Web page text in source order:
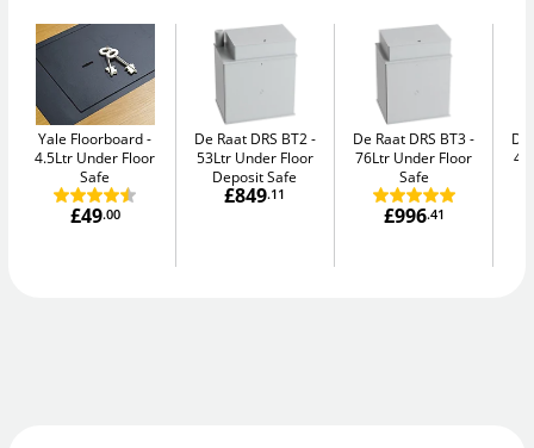
Yale Floorboard
4.5Ltr Under Floor
Safe
£49.00
De Raat DRS BT2
53Ltr Under Floor
Deposit Safe
£849.11
De Raat DRS BT3
76Ltr Under Floor
Safe
£996.41
De